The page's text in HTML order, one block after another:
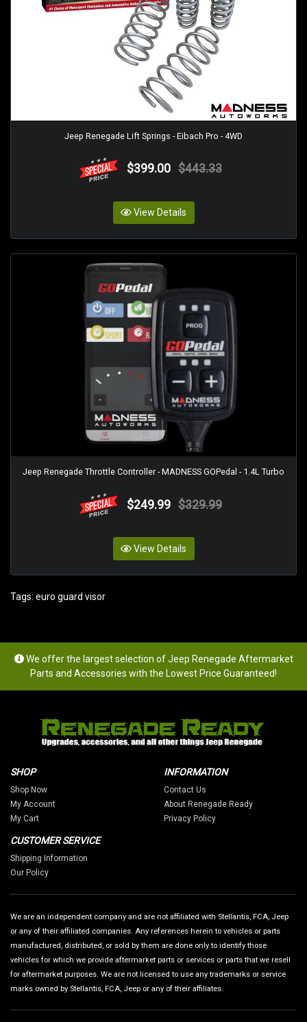
Jeep Renegade Lift Springs - Eibach Pro - 4WD
$399.00 $443.33
View Details
Jeep Renegade Throttle Controller - MADNESS GOPedal - 1.4L Turbo
$249.99 $329.99
View Details
Tags: euro guard visor
We offer the largest selection of Jeep Renegade Aftermarket
Parts and Accessories with the Lowest Price Guaranteed!
SHOP
Shop Now
My Account
My Cart
INFORMATION
Contact Us
About Renegade Ready
Privacy Policy
CUSTOMER SERVICE
Shipping Information
Our Policy
We are an independent company and are not affiliated with Stellantis, FCA, Jeep
or any of their affiliated companies. Any references herein to vehicles or parts
manufactured, distributed, or sold by them are done only to identify those
vehicles for which we provide aftermarket parts or services or parts that we resell
for aftermarket purposes. We are not licensed to use any trademarks or service
marks owned by Stellantis, FCA, Jeep or any of their affiliates.